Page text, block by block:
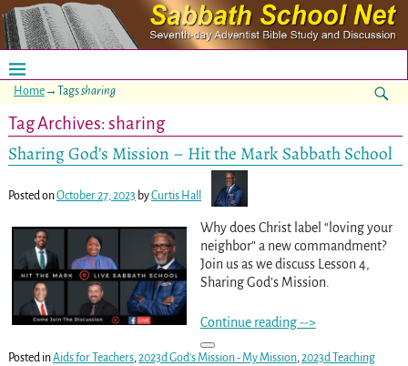
Home→Tagssharing
Tag Archives:sharing
Sharing God’s Mission – Hit the Mark Sabbath School
Posted onOctober 27, 2023 byCurtis Hall
Why does Christ label “loving your
neighbor” a new commandment?
Join us as we discuss Lesson 4,
Sharing God’s Mission.
Continue reading -->
Posted inAids for Teachers, 2023d God's Mission - My Mission, 2023d Teaching